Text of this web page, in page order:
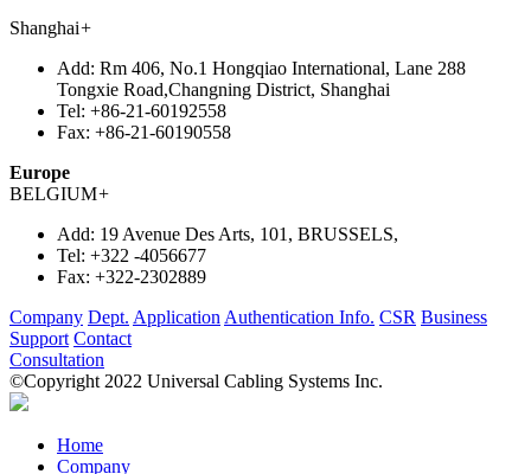
Shanghai+
Add: Rm 406, No.1 Hongqiao International, Lane 288
Tongxie Road,Changning District, Shanghai
Tel: +86-21-60192558
Fax: +86-21-60190558
Europe
BELGIUM+
Add: 19 Avenue Des Arts, 101, BRUSSELS,
Tel: +322 -4056677
Fax: +322-2302889
Company Dept. Application Authentication Info. CSR Business
Support Contact
Consultation
©Copyright 2022 Universal Cabling Systems Inc.
Home
Company